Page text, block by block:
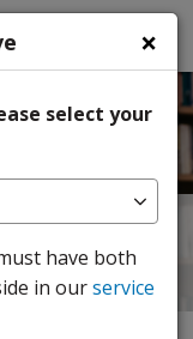
×
select your
have both
in ourservice